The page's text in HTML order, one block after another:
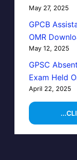
May 27, 2025
GPCB
OMR
May 12, 2025
GPSC
Exam Held
April 22, 2025